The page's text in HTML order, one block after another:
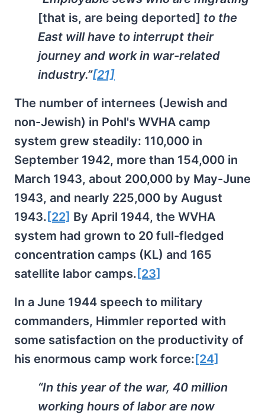
[that is, are being deported] to the
East will have to interrupt their
journey and work in war-related
industry.”[21]
The number of internees (Jewish and
non-Jewish) in Pohl's WVHA camp
system grew steadily: 110,000 in
September 1942, more than 154,000 in
March 1943, about 200,000 by May-June
1943, and nearly 225,000 by August
1943. [22] By April 1944, the WVHA
system had grown to 20 full-fledged
concentration camps (KL) and 165
satellite labor camps. [23]
In a June 1944 speech to military
commanders, Himmler reported with
some satisfaction on the productivity of
his enormous camp work force:[24]
“In this year of the war, 40 million
working hours of labor are now